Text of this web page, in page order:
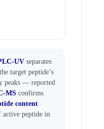
UV separates
target peptide’s
peaks — reported
MS confirms
content
active peptide in